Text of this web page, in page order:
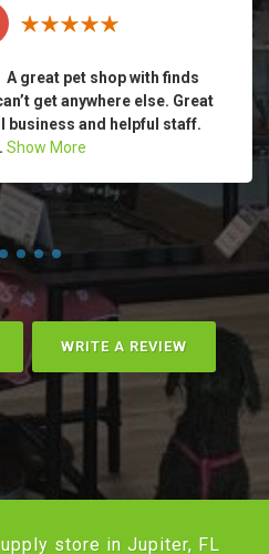
A great pet shop with finds
get anywhere else. Great
business and helpful staff.
Show More
WRITE A REVIEW
store in Jupiter, FL